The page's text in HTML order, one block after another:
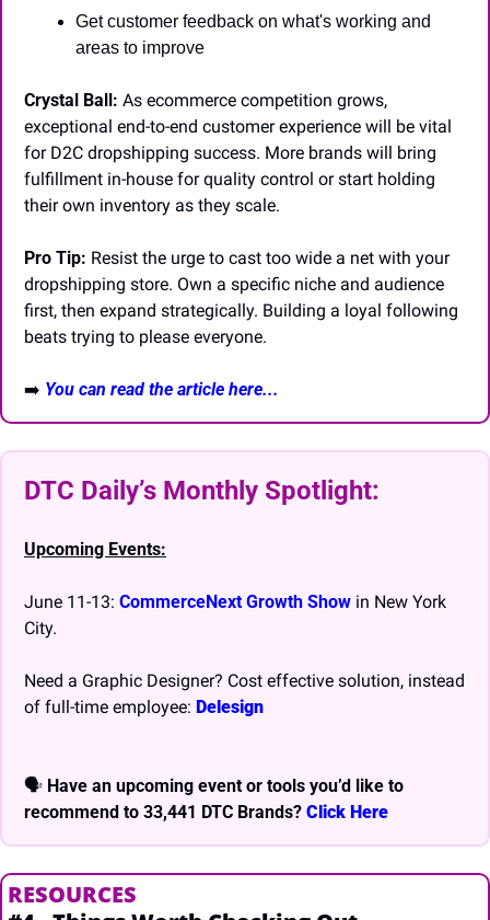
Get customer feedback on what's working and
areas to improve
Crystal Ball: As ecommerce competition grows,
exceptional end-to-end customer experience will be vital
for D2C dropshipping success. More brands will bring
fulfillment in-house for quality control or start holding
their own inventory as they scale.
Pro Tip: Resist the urge to cast too wide a net with your
dropshipping store. Own a specific niche and audience
first, then expand strategically. Building a loyal following
beats trying to please everyone.
➡️ You can read the article here...
DTC Daily’s Monthly Spotlight:
Upcoming Events:
June 11-13: CommerceNext Growth Show in New York
City.
Need a Graphic Designer? Cost effective solution, instead
of full-time employee: Delesign
🗣 Have an upcoming event or tools you’d like to
recommend to 33,441 DTC Brands? Click Here
RESOURCES